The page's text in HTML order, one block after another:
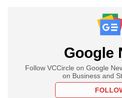
Google
Follow VCCircle on Google
on Business and